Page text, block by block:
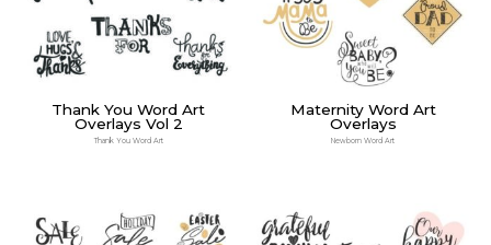
Thank You Word Art
Overlays Vol 2
Thank You Word Art
Maternity Word Art
Overlays
Newborn Word Art